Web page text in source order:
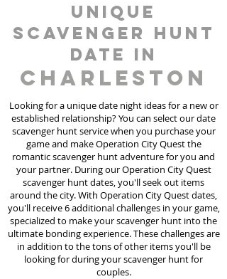
unique
scavenger hunt
date in
Charleston
Looking for a unique date night ideas for a new or
established relationship? You can select our date
scavenger huntservicewhen you purchase your
game and make Operation City Quest the
romantic scavenger hunt adventure for you and
your partner. During our Operation City Quest
scavenger hunt dates, you'll seek out items
around the city. With Operation City Quest dates,
you'll receive 6 additional challenges in your game,
specialized to make your scavenger hunt into the
ultimate bonding experience. These challenges are
in addition to the tons of other items you'll be
looking for during your scavenger hunt for
couples.